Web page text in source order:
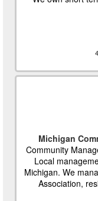
Michigan
Community
Local
Michigan. We
Association,